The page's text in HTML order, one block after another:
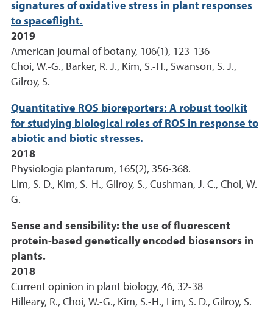
signatures of oxidative stress in plant responses
to spaceflight.
2019
American journal of botany, 106(1), 123-136
Choi, W.-G., Barker, R. J., Kim, S.-H., Swanson, S. J.,
Gilroy, S.
Quantitative ROS bioreporters: A robust toolkit
for studying biological roles of ROS in response to
abiotic and biotic stresses.
2018
Physiologia plantarum, 165(2), 356-368.
Lim, S. D., Kim, S.-H., Gilroy, S., Cushman, J. C., Choi, W.-
G.
Sense and sensibility: the use of fluorescent
protein-based genetically encoded biosensors in
plants.
2018
Current opinion in plant biology, 46, 32-38
Hilleary, R., Choi, W.-G., Kim, S.-H., Lim, S. D., Gilroy, S.